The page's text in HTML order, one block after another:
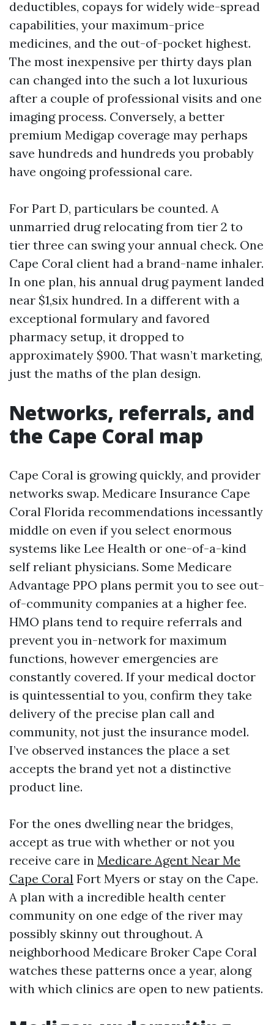
deductibles, copays for widely wide-spread
capabilities, your maximum-price
medicines, and the out-of-pocket highest.
The most inexpensive per thirty days plan
can changed into the such a lot luxurious
after a couple of professional visits and one
imaging process. Conversely, a better
premium Medigap coverage may perhaps
save hundreds and hundreds you probably
have ongoing professional care.
For Part D, particulars be counted. A
unmarried drug relocating from tier 2 to
tier three can swing your annual check. One
Cape Coral client had a brand-name inhaler.
In one plan, his annual drug payment landed
near $1,six hundred. In a different with a
exceptional formulary and favored
pharmacy setup, it dropped to
approximately $900. That wasn’t marketing,
just the maths of the plan design.
Networks, referrals, and
the Cape Coral map
Cape Coral is growing quickly, and provider
networks swap. Medicare Insurance Cape
Coral Florida recommendations incessantly
middle on even if you select enormous
systems like Lee Health or one-of-a-kind
self reliant physicians. Some Medicare
Advantage PPO plans permit you to see out-
of-community companies at a higher fee.
HMO plans tend to require referrals and
prevent you in-network for maximum
functions, however emergencies are
constantly covered. If your medical doctor
is quintessential to you, confirm they take
delivery of the precise plan call and
community, not just the insurance model.
I’ve observed instances the place a set
accepts the brand yet not a distinctive
product line.
For the ones dwelling near the bridges,
accept as true with whether or not you
receive care in Medicare Agent Near Me
Cape Coral Fort Myers or stay on the Cape.
A plan with a incredible health center
community on one edge of the river may
possibly skinny out throughout. A
neighborhood Medicare Broker Cape Coral
watches these patterns once a year, along
with which clinics are open to new patients.